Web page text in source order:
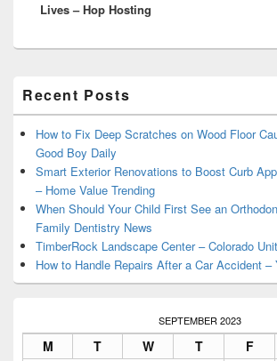
Lives – Hop Hosting
Sidebar
Widget
Area
Recent Posts
How to Fix Deep Scratches on Wood Floor
Good Boy Daily
Smart Exterior Renovations to Boost Curb
– Home Value Trending
When Should Your Child First See an
Family Dentistry News
TimberRock Landscape Center – Colorado
How to Handle Repairs After a Car Accident –
SEPTEMBER 2023
M T W T F